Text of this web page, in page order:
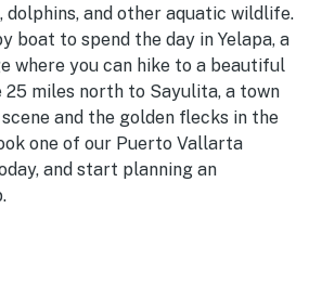
dolphins, and other aquatic wildlife.
boat to spend the day in Yelapa, a
where you can hike to a beautiful
miles north to Sayulita, a town
and the golden flecks in the
one of our Puerto Vallarta
and start planning an